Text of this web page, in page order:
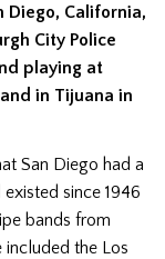
Diego, California,
City Police
playing at
in Tijuana in
San Diego had a
since 1946
bands from
included the Los